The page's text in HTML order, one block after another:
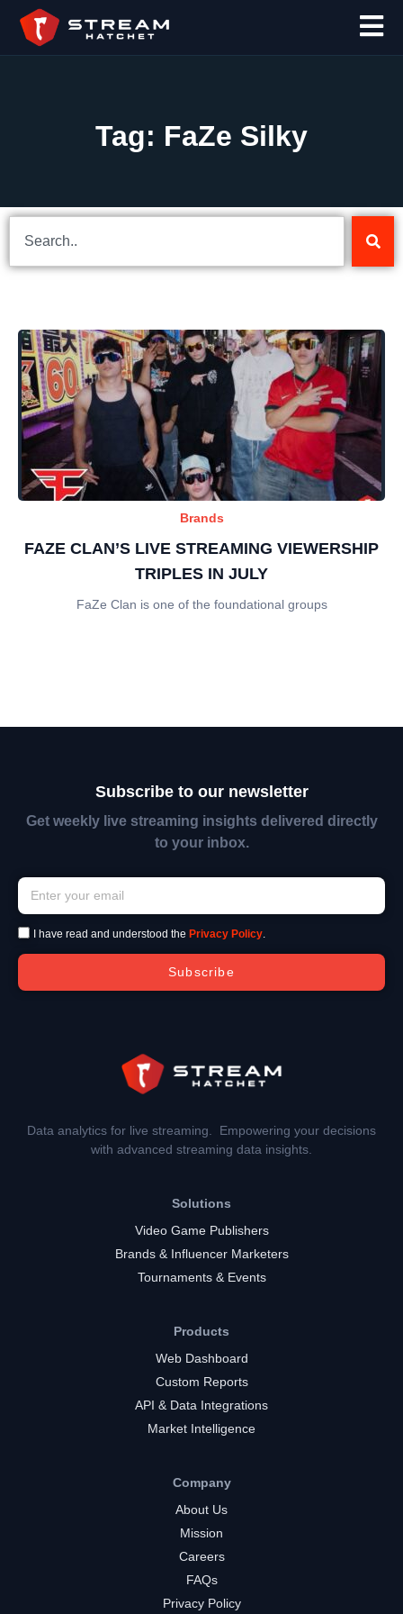
Tag: FaZe Silky
Brands
FAZE CLAN’S LIVE STREAMING VIEWERSHIP
TRIPLES IN JULY
FaZe Clan is one of the foundational groups
Subscribe to our newsletter
Get weekly live streaming insights delivered directly
to your inbox.
I have read and understood the Privacy Policy.
Subscribe
Data analytics for live streaming. Empowering your decisions
with advanced streaming data insights.
Solutions
Video Game Publishers
Brands & Influencer Marketers
Tournaments & Events
Products
Web Dashboard
Custom Reports
API & Data Integrations
Market Intelligence
Company
About Us
Mission
Careers
FAQs
Privacy Policy